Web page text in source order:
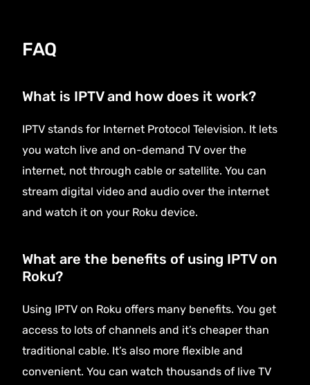
FAQ
What is IPTV and how does it work?
IPTV stands for Internet Protocol Television. It lets
you watch live and on-demand TV over the
internet, not through cable or satellite. You can
stream digital video and audio over the internet
and watch it on your Roku device.
What are the benefits of using IPTV on
Roku?
Using IPTV on Roku offers many benefits. You get
access to lots of channels and it’s cheaper than
traditional cable. It’s also more flexible and
convenient. You can watch thousands of live TV